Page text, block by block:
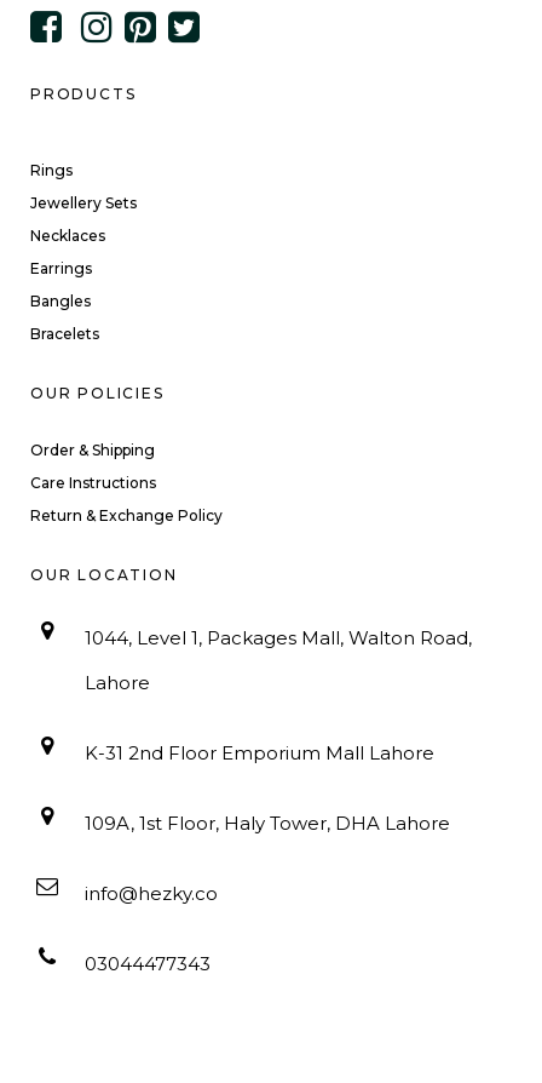
PRODUCTS
Rings
Jewellery Sets
Necklaces
Earrings
Bangles
Bracelets
OUR POLICIES
Order & Shipping
Care Instructions
Return & Exchange Policy
OUR LOCATION
1044, Level 1, Packages Mall, Walton Road,
Lahore
K-31 2nd Floor Emporium Mall Lahore
109A, 1st Floor, Haly Tower, DHA Lahore
info@hezky.co
03044477343